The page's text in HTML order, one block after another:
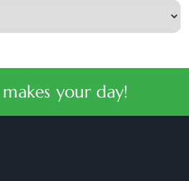
your day!